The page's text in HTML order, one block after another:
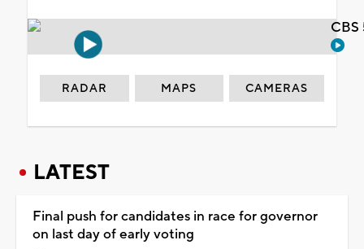
RADAR MAPS CAMERAS
LATEST
Final push for candidates in race for governor
on last day of early voting